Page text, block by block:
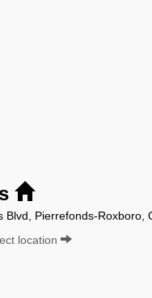
Blvd, Pierrefonds-Roxboro,
location